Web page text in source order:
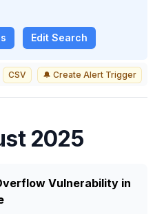
Edit Search
CSV 🔔 Create Alert Trigger
2025
Vulnerability in